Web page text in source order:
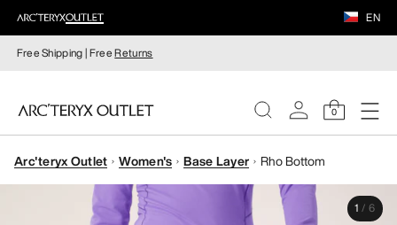
EN
Free Shipping | FreeReturns
0
WOMEN
Arc'teryx Outlet Women's Base Layer Rho Bottom
1 / 6